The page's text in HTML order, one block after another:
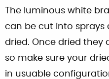
The luminous white
can be cut into sprays
dried. Once dried they
so make sure your
in usuable